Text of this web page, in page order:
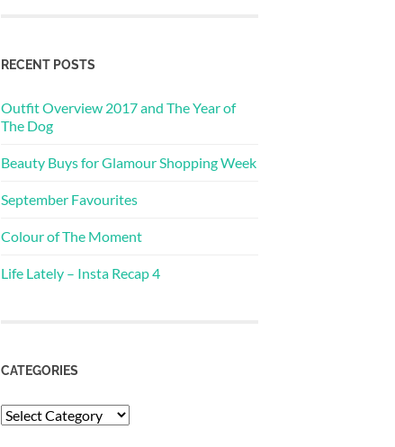
RECENT POSTS
Outfit Overview 2017 and The Year of
The Dog
Beauty Buys for Glamour Shopping Week
September Favourites
Colour of The Moment
Life Lately – Insta Recap 4
CATEGORIES
Categories